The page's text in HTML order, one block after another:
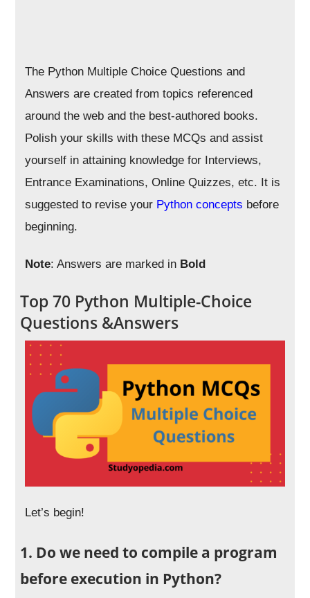
The Python Multiple Choice Questions and
Answers are created from topics referenced
around the web and the best-authored books.
Polish your skills with these MCQs and assist
yourself in attaining knowledge for Interviews,
Entrance Examinations, Online Quizzes, etc. It is
suggested to revise your Python concepts before
beginning.
Note: Answers are marked in Bold
Top 70 Python Multiple-Choice
Questions &Answers
Let’s begin!
1. Do we need to compile a program
before execution in Python?